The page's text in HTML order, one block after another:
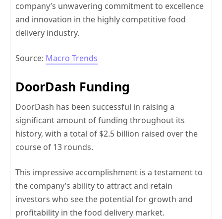
company’s unwavering commitment to excellence
and innovation in the highly competitive food
delivery industry.
Source: Macro Trends
DoorDash Funding
DoorDash has been successful in raising a
significant amount of funding throughout its
history, with a total of $2.5 billion raised over the
course of 13 rounds.
This impressive accomplishment is a testament to
the company’s ability to attract and retain
investors who see the potential for growth and
profitability in the food delivery market.